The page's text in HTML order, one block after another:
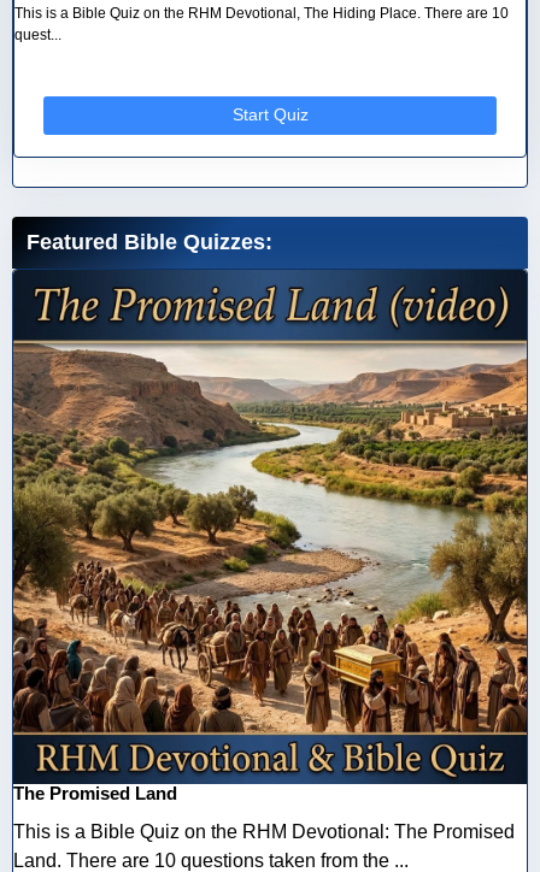
This is a Bible Quiz on the RHM Devotional, The Hiding Place. There are 10
quest...
Start Quiz
Featured Bible Quizzes:
The Promised Land
This is a Bible Quiz on the RHM Devotional: The Promised
Land. There are 10 questions taken from the ...